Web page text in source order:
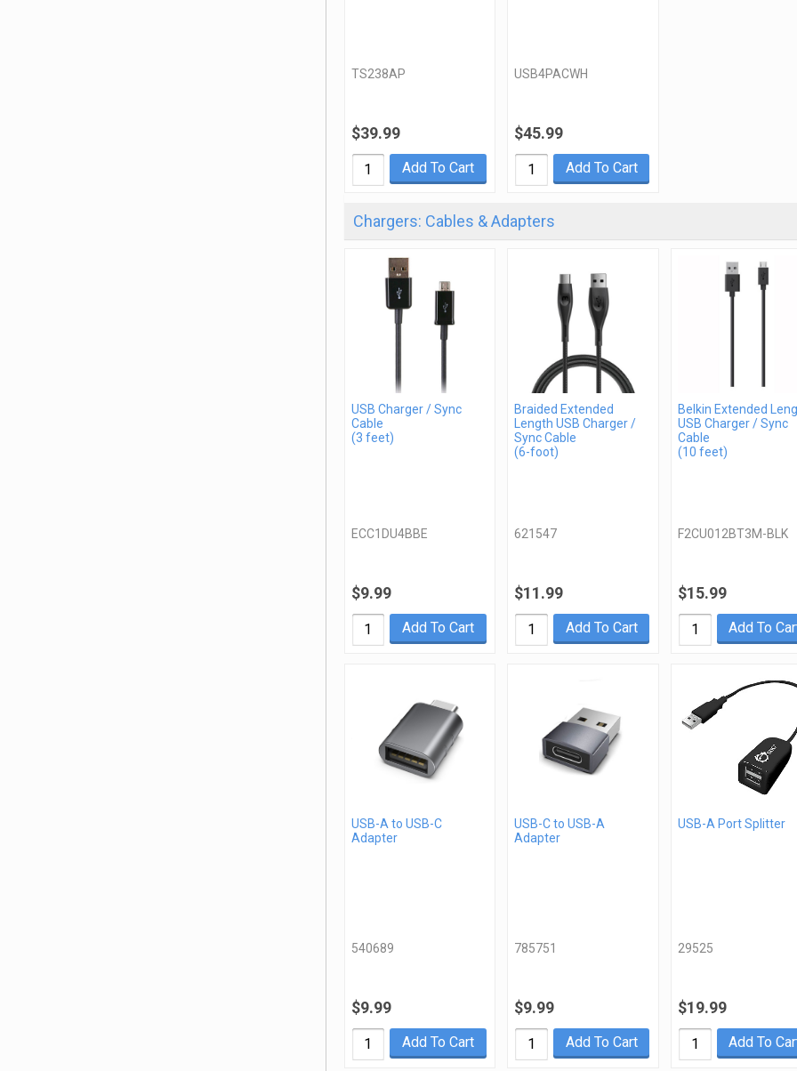
TS238AP
$39.99
Add To Cart
USB4PACWH
$45.99
Add To Cart
Chargers: Cables & Adapters
USB Charger / Sync
Cable
(3 feet)
ECC1DU4BBE
$9.99
Add To Cart
Braided Extended
Length USB Charger /
Sync Cable
(6-foot)
621547
$11.99
Add To Cart
Belkin Extended
USB Charger / Sync
Cable
(10 feet)
F2CU012BT3M-BLK
$15.99
Add To
USB-A to USB-C
Adapter
540689
$9.99
Add To Cart
USB-C to USB-A
Adapter
785751
$9.99
Add To Cart
USB-A Port Splitter
29525
$19.99
Add To